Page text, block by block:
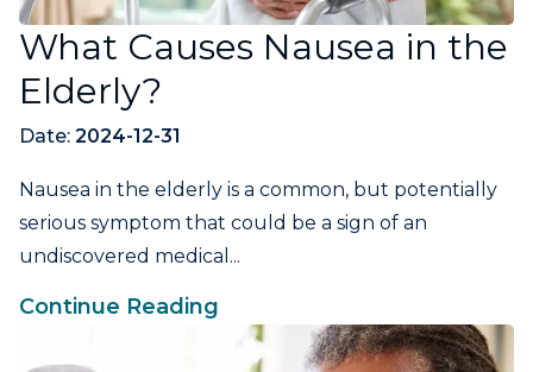
What Causes Nausea in the
Elderly?
Date: 2024-12-31
Nausea in the elderly is a common, but potentially
serious symptom that could be a sign of an
undiscovered medical...
Continue Reading